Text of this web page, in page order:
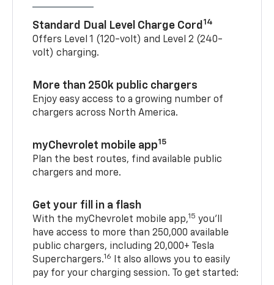
Standard Dual Level Charge Cord 14
Offers Level 1 (120-volt) and Level 2 (240-
volt) charging.
More than 250k public chargers
Enjoy easy access to a growing number of
chargers across North America.
myChevrolet mobile app15
Plan the best routes, find available public
chargers and more.
Get your fill in a flash
With the myChevrolet mobile app,15 you’ll
have access to more than 250,000 available
public chargers, including 20,000+ Tesla
Superchargers.16
It also allows you to easily
pay for your charging session. To get started: